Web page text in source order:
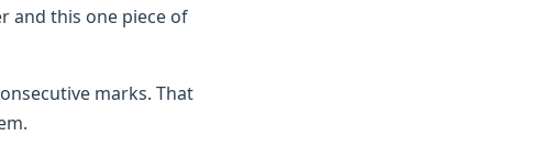
and this one piece of
marks. That